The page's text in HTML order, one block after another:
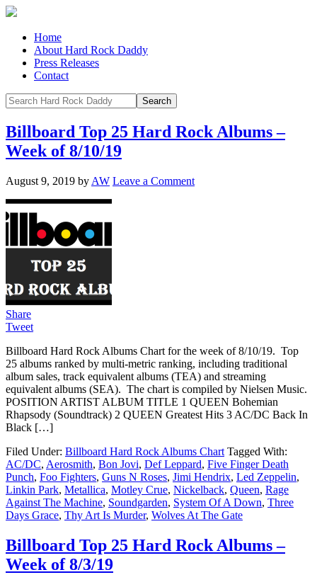
Home
About Hard Rock Daddy
Press Releases
Contact
Billboard Top 25 Hard Rock Albums –
Week of 8/10/19
August 9, 2019 by AW Leave a Comment
Share
Tweet
Billboard Hard Rock Albums Chart for the week of 8/10/19. Top
25 albums ranked by multi-metric ranking, including traditional
album sales, track equivalent albums (TEA) and streaming
equivalent albums (SEA). The chart is compiled by Nielsen Music.
POSITION ARTIST ALBUM TITLE 1 QUEEN Bohemian
Rhapsody (Soundtrack) 2 QUEEN Greatest Hits 3 AC/DC Back In
Black […]
Filed Under: Billboard Hard Rock Albums Chart Tagged With:
AC/DC, Aerosmith, Bon Jovi, Def Leppard, Five Finger Death
Punch, Foo Fighters, Guns N Roses, Jimi Hendrix, Led Zeppelin,
Linkin Park, Metallica, Motley Crue, Nickelback, Queen, Rage
Against The Machine, Soundgarden, System Of A Down, Three
Days Grace, Thy Art Is Murder, Wolves At The Gate
Billboard Top 25 Hard Rock Albums –
Week of 8/3/19